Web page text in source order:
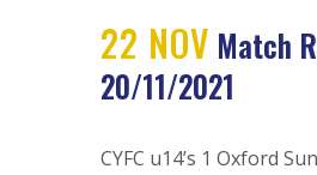
20/11/
22 NOV Match
20/11/2021
CYFC u14’s 1 Oxford